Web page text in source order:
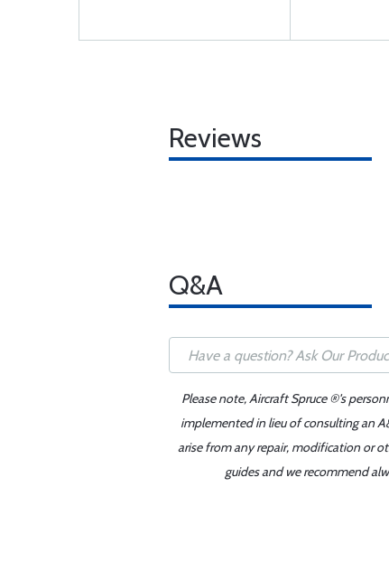
Reviews
Q&A
Please note, Aircraft Spruce ®'s
implemented in lieu of consulting an
arise from any repair, modification or
guides and we recommend